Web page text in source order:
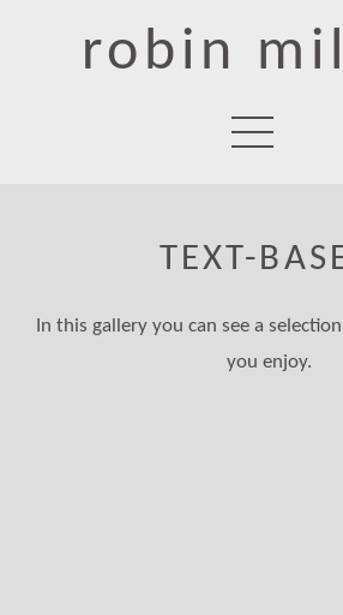
robin
TEXT-
In this gallery you can see a
you enjoy.